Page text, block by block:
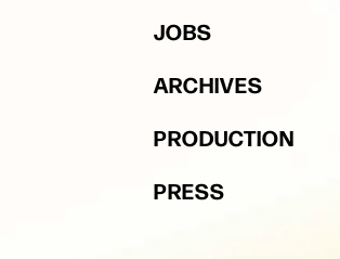
JOBS
ARCHIVES
PRODUCTION
PRESS